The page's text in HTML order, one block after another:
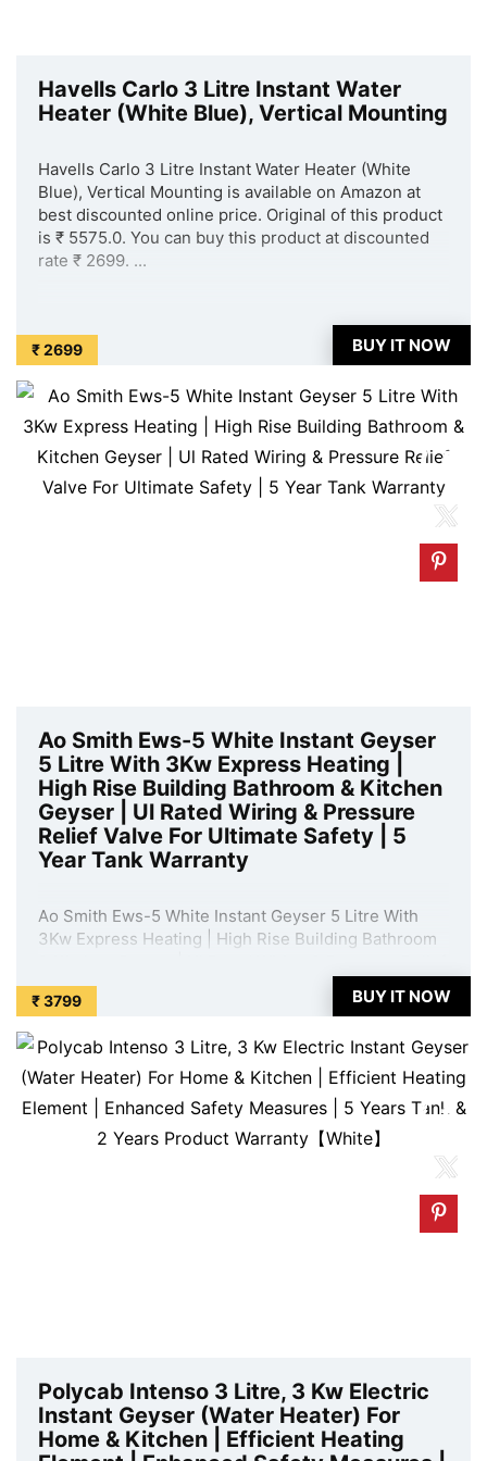
Havells Carlo 3 Litre Instant Water
Heater (White Blue), Vertical Mounting
Havells Carlo 3 Litre Instant Water Heater (White
Blue), Vertical Mounting is available on Amazon at
best discounted online price. Original of this product
is ₹ 5575.0. You can buy this product at discounted
rate ₹ 2699. ...
₹ 2699 BUY IT NOW
Ao Smith Ews-5 White Instant Geyser
5 Litre With 3Kw Express Heating |
High Rise Building Bathroom & Kitchen
Geyser | Ul Rated Wiring & Pressure
Relief Valve For Ultimate Safety | 5
Year Tank Warranty
Ao Smith Ews-5 White Instant Geyser 5 Litre With
3Kw Express Heating | High Rise Building Bathroom
Valve For Ultimate Safety | 5 Year Tank Warranty is
available on Amazon at best discounted online price.
₹ 3799 BUY IT NOW
Polycab Intenso 3 Litre, 3 Kw Electric
Instant Geyser (Water Heater) For
Home & Kitchen | Efficient Heating